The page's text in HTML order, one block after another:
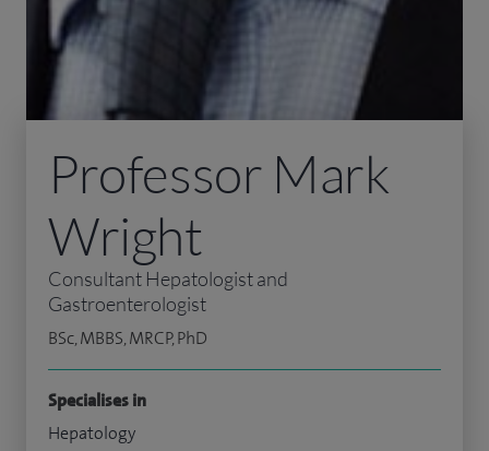
Professor Mark
Wright
Consultant Hepatologist and
Gastroenterologist
BSc, MBBS, MRCP, PhD
Specialises in
Hepatology